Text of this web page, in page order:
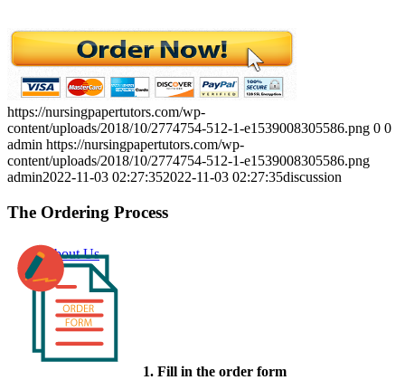
About Us
https://nursingpapertutors.com/wp-
content/uploads/2018/10/2774754-512-1-e1539008305586.png 0 0
admin https://nursingpapertutors.com/wp-
content/uploads/2018/10/2774754-512-1-e1539008305586.png
admin2022-11-03 02:27:352022-11-03 02:27:35discussion
The Ordering Process
1. Fill in the order form